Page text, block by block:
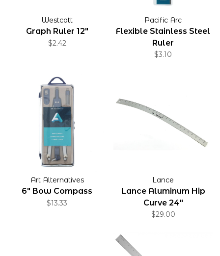
Westcott
Graph Ruler 12"
$2.42
Pacific Arc
Flexible Stainless Steel
Ruler
$3.10
Art Alternatives
6" Bow Compass
$13.33
Lance
Lance Aluminum Hip
Curve 24"
$29.00